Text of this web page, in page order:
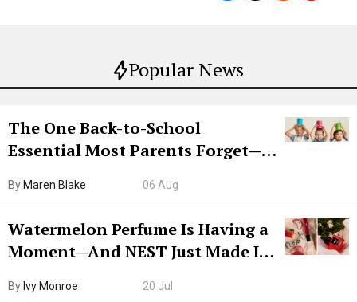
Popular News
The One Back-to-School
Essential Most Parents Forget—
By Maren Blake 06 Aug
Watermelon Perfume Is Having a
Moment—And NEST Just Made It
By Ivy Monroe 20 Jul